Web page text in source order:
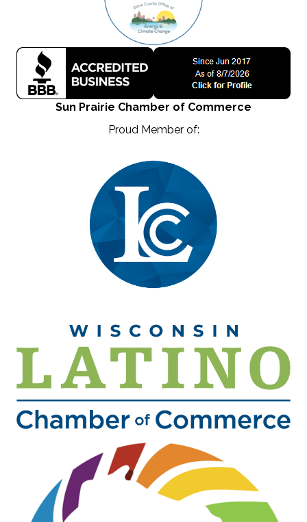
Sun Prairie Chamber of Commerce
Proud Member of: